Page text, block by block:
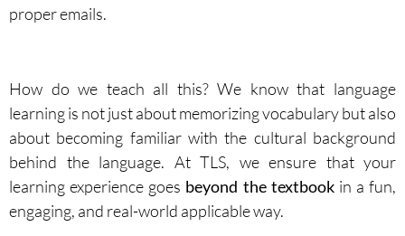
proper emails.
How do we teach all this? We know that language
learning is not just about memorizing vocabulary but also
about becoming familiar with the cultural background
behind the language. At TLS, we ensure that your
learning experience goes beyond the textbookin a fun,
engaging, and real-world applicable way.